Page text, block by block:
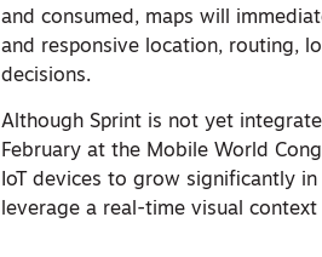
and consumed, maps will
and responsive location, routing,
decisions.
Although Sprint is not yet
February at the Mobile World
IoT devices to grow significantly
leverage a real-time visual